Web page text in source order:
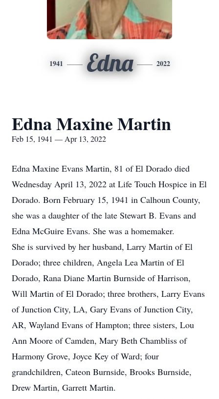
1941 Edna 2022
Edna Maxine Martin
Feb 15, 1941 — Apr 13, 2022
Edna Maxine Evans Martin, 81 of El Dorado died
Wednesday April 13, 2022 at Life Touch Hospice in El
Dorado. Born February 15, 1941 in Calhoun County,
she was a daughter of the late Stewart B. Evans and
Edna McGuire Evans. She was a homemaker.
She is survived by her husband, Larry Martin of El
Dorado; three children, Angela Lea Martin of El
Dorado, Rana Diane Martin Burnside of Harrison,
Will Martin of El Dorado; three brothers, Larry Evans
of Junction City, LA, Gary Evans of Junction City,
AR, Wayland Evans of Hampton; three sisters, Lou
Ann Moore of Camden, Mary Beth Chambliss of
Harmony Grove, Joyce Key of Ward; four
grandchildren, Cateon Burnside, Brooks Burnside,
Drew Martin, Garrett Martin.